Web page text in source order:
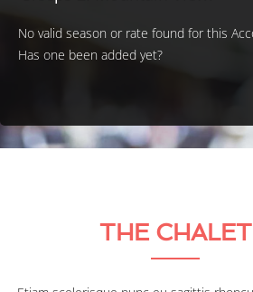
No valid season or rate found for this
Has one been added yet?
THE CHALET